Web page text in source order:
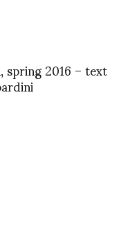
2016 – text